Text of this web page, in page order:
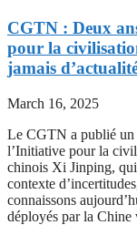
CGTN : Deux
pour la
jamais
March 16, 2025
Le CGTN a publié un
l’Initiative pour la
chinois Xi Jinping, qui
contexte
connaissons
déployés par la